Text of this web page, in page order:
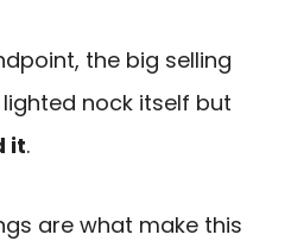
the big selling
nock itself but
it.
are what make this